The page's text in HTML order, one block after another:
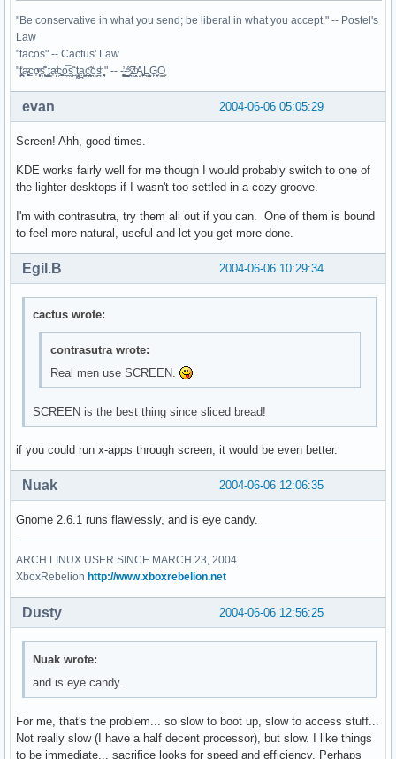
"Be conservative in what you send; be liberal in what you accept." -- Postel's
Law
"tacos" -- Cactus' Law
"t̥͍͎̪̪͗a̴̻̩͈͚ͨc̠o̩̙͈ͫͅs͙͎̙͊ ͔͇̫̜t͎̳̀a̜̞̗ͩc̗͍͚o̲̯̿s̖̣̤̙͌ ̖̜̈ț̰̫͓ạ̪͖̳c̲͎͕̰̯̃̈o͉ͅs̪ͪ ̜̻̖̜͕" -- -̖͚̫̙̓-̺̠͇ͤ̃ ̜̪̜ͯZ͔̗̭̞ͪA̝͈̙͖̩L͉̠̺͓G̙̞̦͖O̳̗͍
2004-06-06 05:05:29
evan
Screen! Ahh, good times.
KDE works fairly well for me though I would probably switch to one of
the lighter desktops if I wasn't too settled in a cozy groove.
I'm with contrasutra, try them all out if you can. One of them is bound
to feel more natural, useful and let you get more done.
2004-06-06 10:29:34
Egil.B
cactus wrote:
contrasutra wrote:
Real men use SCREEN.
SCREEN is the best thing since sliced bread!
if you could run x-apps through screen, it would be even better.
2004-06-06 12:06:35
Nuak
Gnome 2.6.1 runs flawlessly, and is eye candy.
ARCH LINUX USER SINCE MARCH 23, 2004
XboxRebelion http://www.xboxrebelion.net
2004-06-06 12:56:25
Dusty
Nuak wrote:
and is eye candy.
For me, that's the problem... so slow to boot up, slow to access stuff...
Not really slow (I have a half decent processor), but slow. I like things
to be immediate... sacrifice looks for speed and efficiency. Perhaps